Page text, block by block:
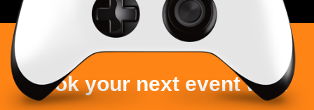
Book your next event with